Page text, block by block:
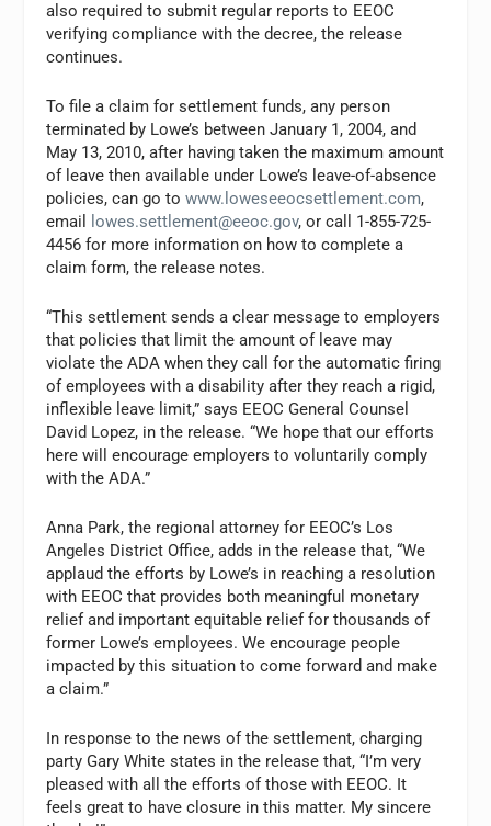
also required to submit regular reports to EEOC
verifying compliance with the decree, the release
continues.
To file a claim for settlement funds, any person
terminated by Lowe’s between January 1, 2004, and
May 13, 2010, after having taken the maximum amount
of leave then available under Lowe’s leave-of-absence
policies, can go towww.loweseeocsettlement.com,
email
lowes.settlement@eeoc.gov, or call 1-855-725-
4456 for more information on how to complete a
claim form, the release notes.
“This settlement sends a clear message to employers
that policies that limit the amount of leave may
violate the ADA when they call for the automatic firing
of employees with a disability after they reach a rigid,
inflexible leave limit,” says EEOC General Counsel
David Lopez, in the release. “We hope that our efforts
here will encourage employers to voluntarily comply
with the ADA.”
Anna Park, the regional attorney for EEOC’s Los
Angeles District Office, adds in the release that, “We
applaud the efforts by Lowe’s in reaching a resolution
with EEOC that provides both meaningful monetary
relief and important equitable relief for thousands of
former Lowe’s employees. We encourage people
impacted by this situation to come forward and make
a claim.”
In response to the news of the settlement, charging
party Gary White states in the release that, “I’m very
pleased with all the efforts of those with EEOC. It
feels great to have closure in this matter. My sincere